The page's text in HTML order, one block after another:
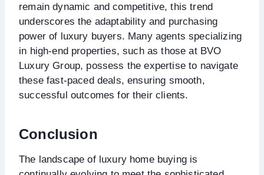
remain dynamic and competitive, this trend
underscores the adaptability and purchasing
power of luxury buyers. Many agents specializing
in high-end properties, such as those at BVO
Luxury Group, possess the expertise to navigate
these fast-paced deals, ensuring smooth,
successful outcomes for their clients.
Conclusion
The landscape of luxury home buying is